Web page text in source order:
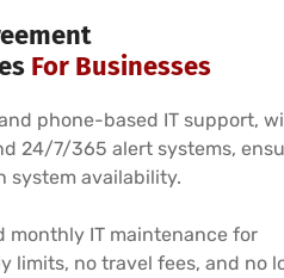
For Businesses
phone-based IT support,
24/7/365 alert systems,
system availability.
monthly IT maintenance for
limits, no travel fees, and no